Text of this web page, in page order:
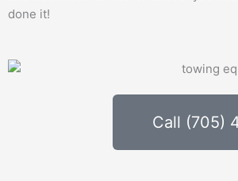
done it!
Call (705)